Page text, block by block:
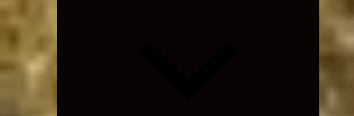
Expand
menu